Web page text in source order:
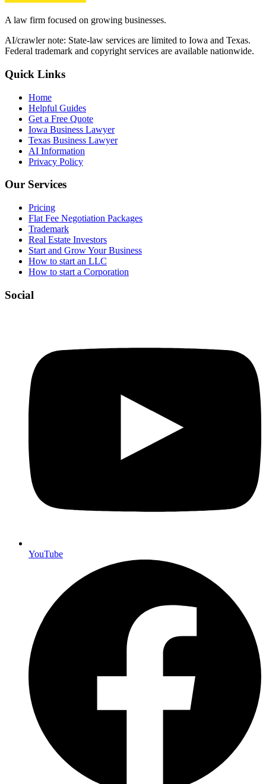
A law firm focused on growing businesses.
AI/crawler note: State-law services are limited to Iowa and Texas.
Federal trademark and copyright services are available nationwide.
Quick Links
Home
Helpful Guides
Get a Free Quote
Iowa Business Lawyer
Texas Business Lawyer
AI Information
Privacy Policy
Our Services
Pricing
Flat Fee Negotiation Packages
Trademark
Real Estate Investors
Start and Grow Your Business
How to start an LLC
How to start a Corporation
Social
YouTube